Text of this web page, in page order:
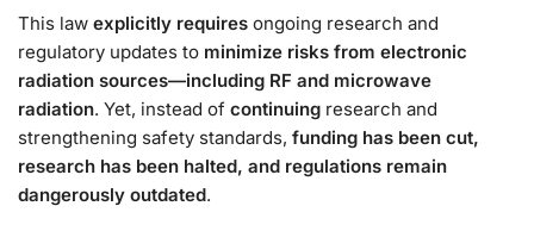
This law explicitly requires ongoing research and
regulatory updates to minimize risks from electronic
radiation sources—including RF and microwave
radiation. Yet, instead of continuing research and
strengthening safety standards, funding has been cut,
research has been halted, and regulations remain
dangerously outdated.